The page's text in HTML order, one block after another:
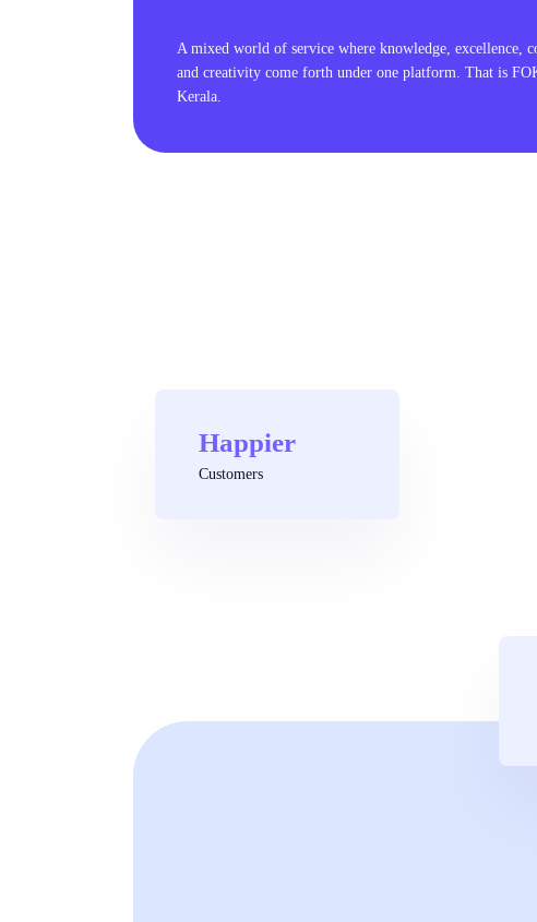
A mixed world of service where knowledge, excellence,
and creativity come forth under one platform. That is
Kerala.
Happier
Customers